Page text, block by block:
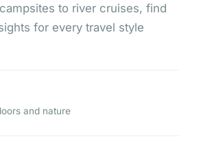
to river cruises, find
for every travel style
and nature